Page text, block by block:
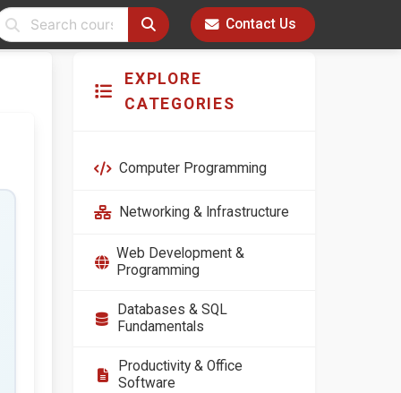
Contact Us
EXPLORE
CATEGORIES
Computer Programming
Networking & Infrastructure
Web Development &
Programming
Databases & SQL
Fundamentals
Productivity & Office
Software